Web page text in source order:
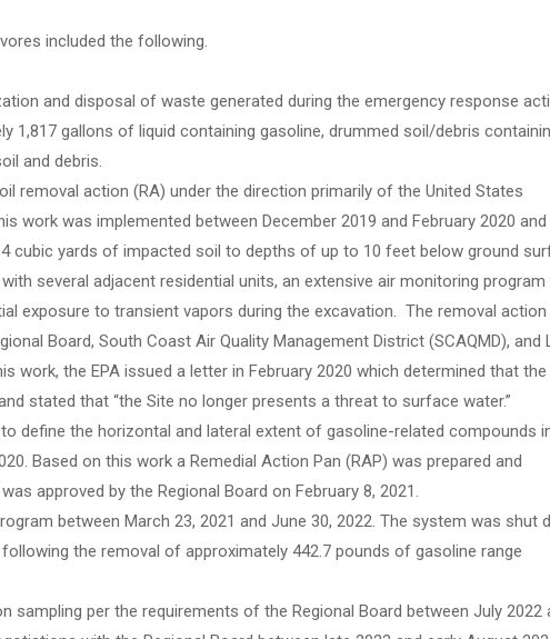
included the following.
and disposal of waste generated during the emergency response
1,817 gallons of liquid containing gasoline, drummed soil/debris
and debris.
removal action (RA) under the direction primarily of the United States
work was implemented between December 2019 and February 2020 and
cubic yards of impacted soil to depths of up to 10 feet below ground
several adjacent residential units, an extensive air monitoring program
exposure to transient vapors during the excavation. The removal action
Board, South Coast Air Quality Management District (SCAQMD), and
work, the EPA issued a letter in February 2020 which determined that the
stated that “the Site no longer presents a threat to surface water.”
define the horizontal and lateral extent of gasoline-related compounds
Based on this work a Remedial Action Pan (RAP) was prepared and
approved by the Regional Board on February 8, 2021.
between March 23, 2021 and June 30, 2022. The system was shut
the removal of approximately 442.7 pounds of gasoline range
sampling per the requirements of the Regional Board between July 2022